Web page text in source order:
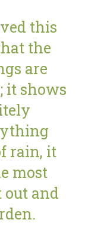
this
the
are
it shows
rain, it
most
out and